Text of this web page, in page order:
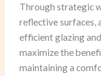
Through strategic
reflective surfaces,
efficient glazing
maximize the
maintaining a